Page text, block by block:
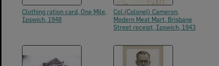
Clothing ration card, One Mile,
Ipswich, 1948
Col.(Colonel) Cameron,
Modern Meat Mart, Brisbane
Street receipt, Ipswich, 1943